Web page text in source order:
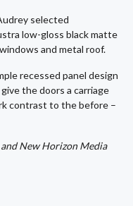
selected
low-gloss black matte
and metal roof.
recessed panel design
the doors a carriage
contrast to the before –
New Horizon Media